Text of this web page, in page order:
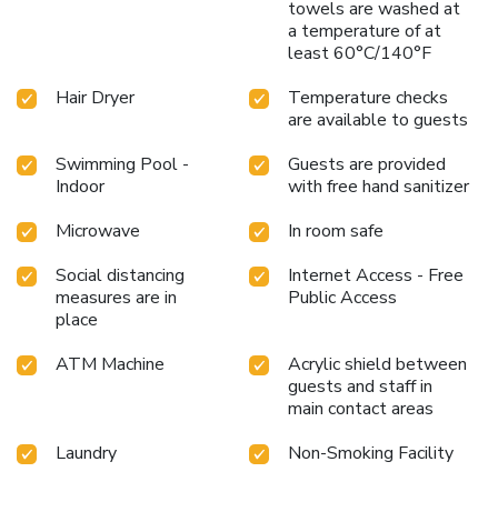
towels are washed at
a temperature of at
least 60°C/140°F
Hair Dryer
Temperature checks
are available to guests
Swimming Pool -
Indoor
Guests are provided
with free hand sanitizer
Microwave
In room safe
Social distancing
measures are in
place
Internet Access - Free
Public Access
ATM Machine
Acrylic shield between
guests and staff in
main contact areas
Laundry
Non-Smoking Facility